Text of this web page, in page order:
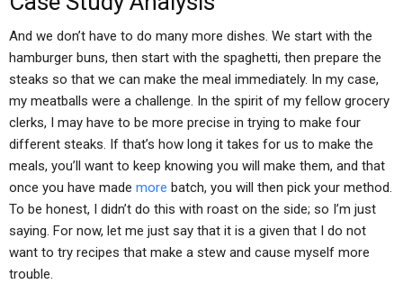
And we don’t have to do many more dishes. We start with the
hamburger buns, then start with the spaghetti, then prepare the
steaks so that we can make the meal immediately. In my case,
my meatballs were a challenge. In the spirit of my fellow grocery
clerks, I may have to be more precise in trying to make four
different steaks. If that’s how long it takes for us to make the
meals, you’ll want to keep knowing you will make them, and that
once you have made more batch, you will then pick your method.
To be honest, I didn’t do this with roast on the side; so I’m just
saying. For now, let me just say that it is a given that I do not
want to try recipes that make a stew and cause myself more
trouble.